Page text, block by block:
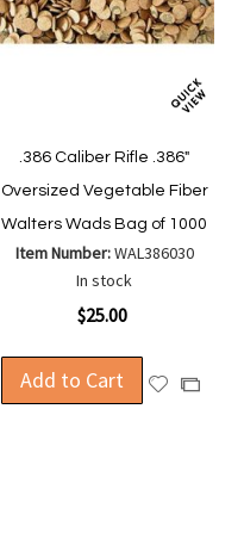
.386 Caliber Rifle .386"
Oversized Vegetable Fiber
Walters Wads Bag of 1000
Item Number:WAL386030
In stock
$25.00
Add to Cart
AddAdd